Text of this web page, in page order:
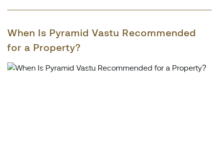
When Is Pyramid Vastu Recommended
for a Property?